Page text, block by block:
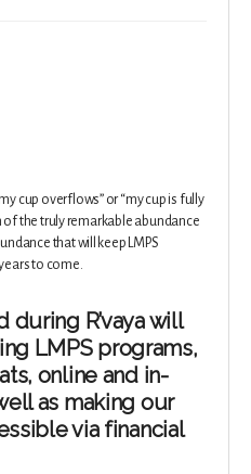
cup overflows” or “my cup is fully
of the truly remarkable abundance
that will keep LMPS
to come.
during R’vaya will
LMPS programs,
online and in-
as making our
via financial